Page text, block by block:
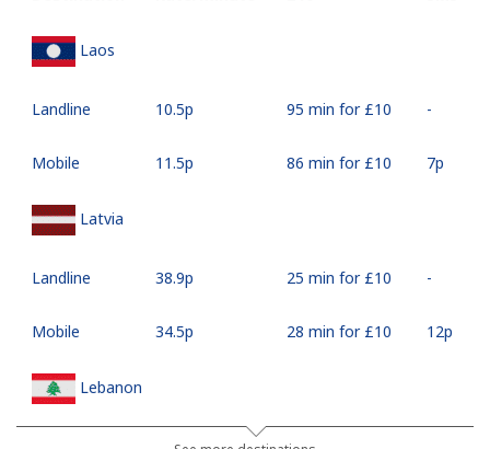
Laos
Landline ⁦10.5p⁩ 95 min for ⁦£10⁩ -
Mobile ⁦11.5p⁩ 86 min for ⁦£10⁩ ⁦7p⁩
Latvia
Landline ⁦38.9p⁩ 25 min for ⁦£10⁩ -
Mobile ⁦34.5p⁩ 28 min for ⁦£10⁩ ⁦12p⁩
Lebanon